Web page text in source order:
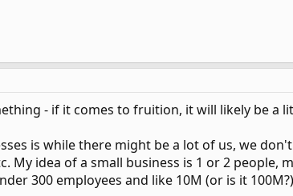
- if it comes to fruition, it will likely be a
is while there might be a lot of us, we
My idea of a small business is 1 or 2 people,
300 employees and like 10M (or is it